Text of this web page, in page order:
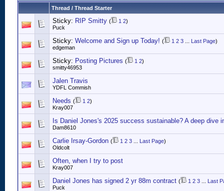
Thread / Thread Starter
Sticky: RIP Smitty ( 1 2)
Puck
Sticky: Welcome and Sign up Today! ( 1 2 3 Last Page)
edgeman
Sticky: Posting Pictures ( 1 2)
smitty46953
Jalen Travis
YDFL Commish
Needs ( 1 2)
Kray007
Is Daniel Jones's 2025 success sustainable? A deep dive
Dam8610
Carlie Irsay-Gordon ( 1 2 3 Last Page)
Oldcolt
Often, when I try to post
Kray007
Daniel Jones has signed 2 yr 88m contract ( 1 2 3
Last
Puck